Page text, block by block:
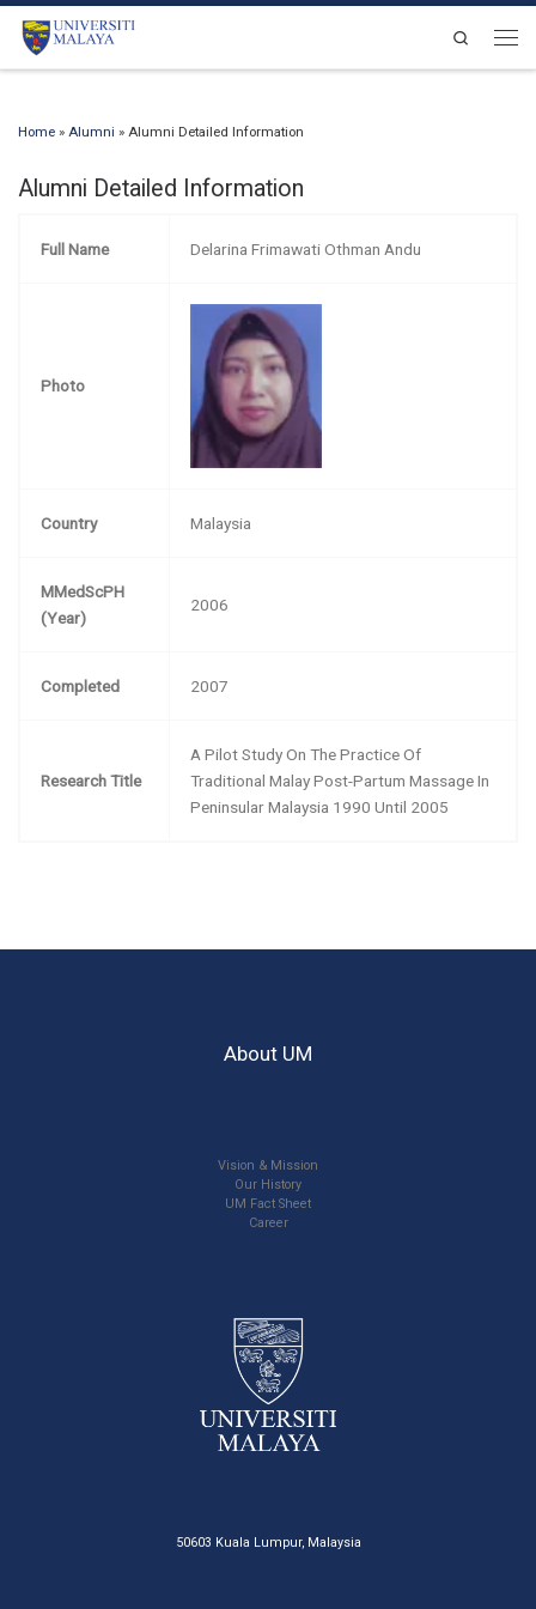
Skip to content
Search
Home » Alumni » Alumni Detailed Information
Alumni Detailed Information
Full Name Delarina Frimawati Othman Andu
Photo
Country Malaysia
MMedScPH
(Year)
2006
Completed 2007
Research Title
A Pilot Study On The Practice Of
Traditional Malay Post-Partum Massage In
Peninsular Malaysia 1990 Until 2005
About UM
Vision & Mission
Our History
UM Fact Sheet
Career
50603 Kuala Lumpur, Malaysia